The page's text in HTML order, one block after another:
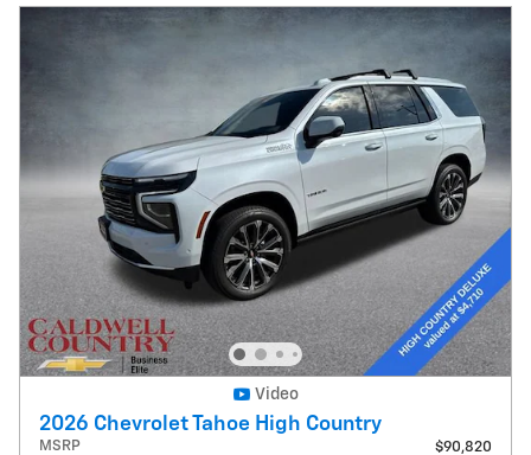
Video
2026 Chevrolet Tahoe High Country
MSRP
$90,820